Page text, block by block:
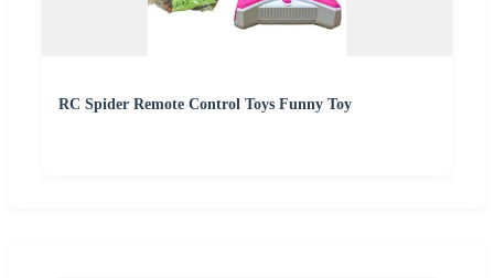
RC Spider Remote Control Toys Funny Toy